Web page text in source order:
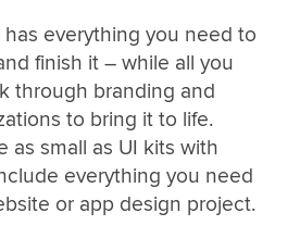
everything you need to
finish it – while all you
through branding and
to bring it to life.
as small as UI kits with
everything you need
or app design project.